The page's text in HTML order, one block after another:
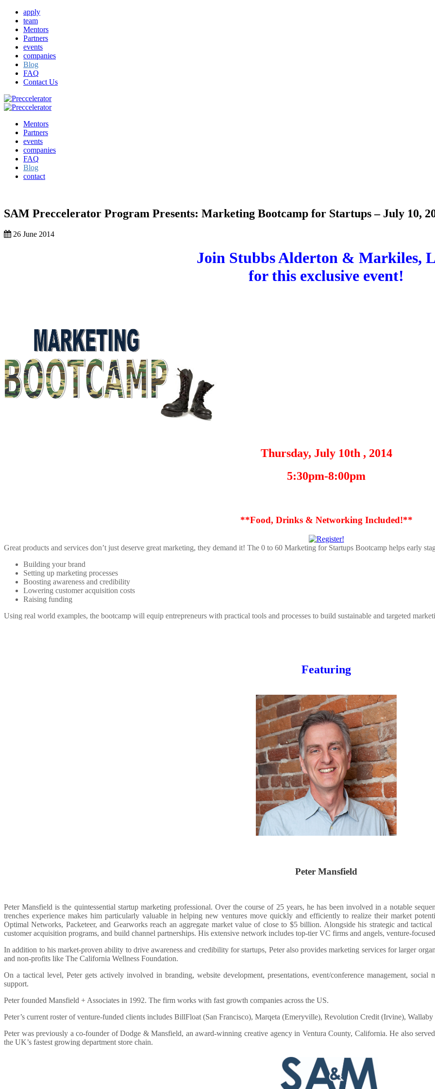
apply
team
Mentors
Partners
events
companies
Blog
FAQ
Contact Us
Mentors
Partners
events
companies
FAQ
Blog
contact
SAM Preccelerator Program Presents: Marketing Bootcamp for Startups – July 10,
26 June 2014
Join Stubbs Alderton & Markiles,
for this exclusive event!
Thursday, July 10th , 2014
5:30pm-8:00pm
**Food, Drinks & Networking Included!**
Great products and services don’t just deserve great marketing, they demand it! The 0 to 60 Marketing for Startups Bootcamp helps early
Building your brand
Setting up marketing processes
Boosting awareness and credibility
Lowering customer acquisition costs
Raising funding
Using real world examples, the bootcamp will equip entrepreneurs with practical tools and processes to build sustainable and targeted
Featuring
Peter Mansfield
Peter Mansfield is the quintessential startup marketing professional. Over the course of 25 years, he has been involved in a notable
trenches experience makes him particularly valuable in helping new ventures move quickly and efficiently to realize their market
Optimal Networks, Packeteer, and Gearworks reach an aggregate market value of close to $5 billion. Alongside his strategic and
customer acquisition programs, and build channel partnerships. His extensive network includes top-tier VC firms and angels, venture-
In addition to his market-proven ability to drive awareness and credibility for startups, Peter also provides marketing services for larger
and non-profits like The California Wellness Foundation.
On a tactical level, Peter gets actively involved in branding, website development, presentations, event/conference management,
support.
Peter founded Mansfield + Associates in 1992. The firm works with fast growth companies across the US.
Peter’s current roster of venture-funded clients includes BillFloat (San Francisco), Marqeta (Emeryville), Revolution Credit (Irvine),
Peter was previously a co-founder of Dodge & Mansfield, an award-winning creative agency in Ventura County, California. He also
the UK’s fastest growing department store chain.